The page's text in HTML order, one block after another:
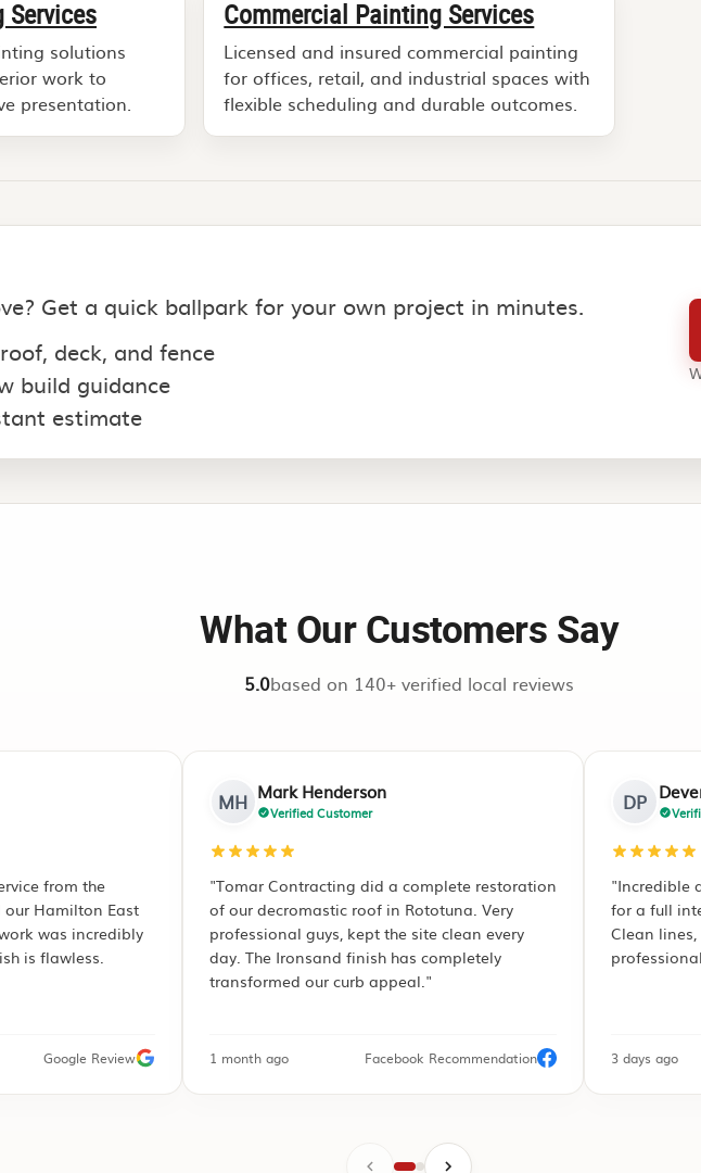
solutions
work to
presentation.
Commercial Painting Services
Licensed and insured commercial painting
for offices, retail, and industrial spaces with
flexible scheduling and durable outcomes.
Get a quick ballpark for your own project in minutes.
deck, and fence
build guidance
estimate
What Our Customers Say
5.0based on 140+ verified local reviews
did a complete restoration
roof in Rototuna. Very
kept the site clean every
finish has completely
curb appeal."
Facebook Recommendation
DP Devendra Patel
Verified Customer
"Incredible attention to detail. We hired them
for a full interior repaint of our new build.
Clean lines, punctuality, and zero hassle. Truly
professional painters in Hamilton!"
Google Review